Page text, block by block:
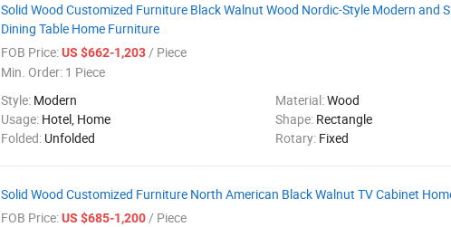
Solid Wood Customized Furniture Black Walnut Wood Nordic-Style Modern and
Dining Table Home Furniture
FOB Price:US $662-1,203/ Piece
Min. Order: 1 Piece
Style: Modern Material:Wood
Usage: Hotel, Home Shape: Rectangle
Folded: Unfolded Rotary: Fixed
Solid Wood Customized Furniture North American Black Walnut TV Cabinet
FOB Price:US $685-1,200/ Piece